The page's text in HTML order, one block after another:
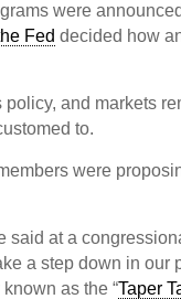
were
Fed decided how
and markets
to.
were
said at a
a step down in our
as the “Taper